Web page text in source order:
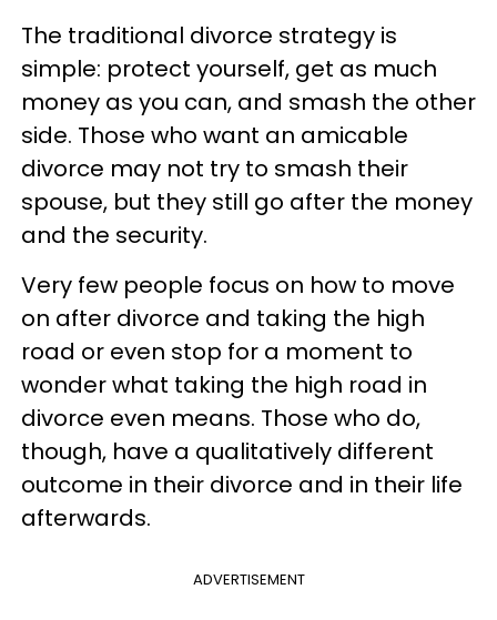
The traditional divorce strategy is
simple: protect yourself, get as much
money as you can, and smash the other
side. Those who want an amicable
divorce may not try to smash their
spouse, but they still go after the money
and the security.
Very few people focus on how to move
on after divorce and taking the high
road or even stop for a moment to
wonder what taking the high road in
divorce even means. Those who do,
though, have a qualitatively different
outcome in their divorce and in their life
afterwards.
ADVERTISEMENT